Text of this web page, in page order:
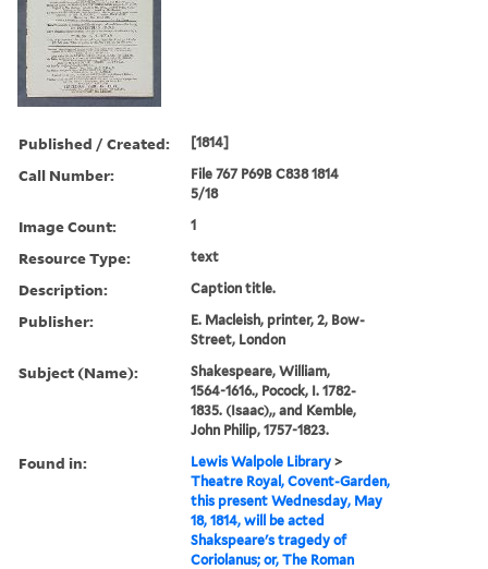
Published / Created: [1814]
Call Number:
File 767 P69B C838 1814
5/18
Image Count: 1
Resource Type: text
Description: Caption title.
Publisher:
E. Macleish, printer, 2, Bow-
Street, London
Subject (Name):
Shakespeare, William,
1564-1616., Pocock, I. 1782-
1835. (Isaac),, and Kemble,
John Philip, 1757-1823.
Found in: Lewis Walpole Library >
Theatre Royal, Covent-Garden,
this present Wednesday, May
18, 1814, will be acted
Shakspeare's tragedy of
Coriolanus; or, The Roman